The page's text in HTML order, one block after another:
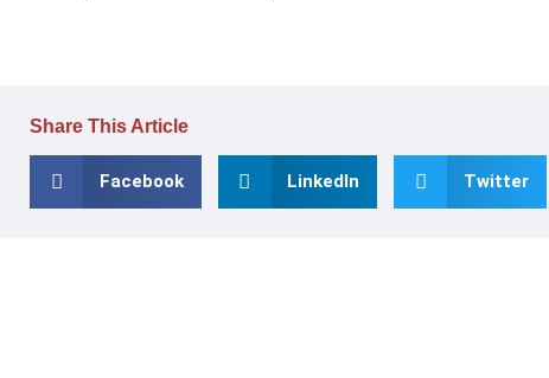
Share This Article
Facebook LinkedIn Twitter